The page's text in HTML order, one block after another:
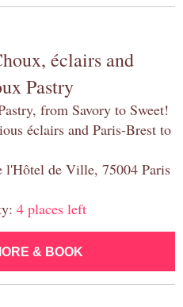
éclairs and
Pastry
from Savory to Sweet!
éclairs and Paris-Brest to
l'Hôtel de Ville, 75004 Paris
4 places left
& BOOK